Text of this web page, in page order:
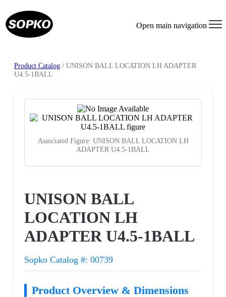
Open main navigation
Product Catalog / UNISON BALL LOCATION LH ADAPTER
U4.5-1BALL
Associated Figure: UNISON BALL LOCATION LH
ADAPTER U4.5-1BALL
UNISON BALL
LOCATION LH
ADAPTER U4.5-1BALL
Sopko Catalog #: 00739
Product Overview & Dimensions